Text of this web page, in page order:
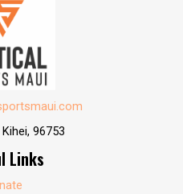
96753
Links